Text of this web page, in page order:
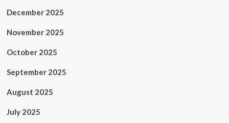
December 2025
November 2025
October 2025
September 2025
August 2025
July 2025